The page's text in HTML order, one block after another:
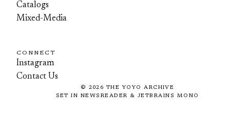
Catalogs
Mixed-Media
CONNECT
Instagram
Contact Us
© 2026 THE YOYO ARCHIVE
SET IN NEWSREADER & JETBRAINS MONO